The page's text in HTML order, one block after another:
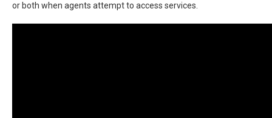
or both when agents attempt to access services.